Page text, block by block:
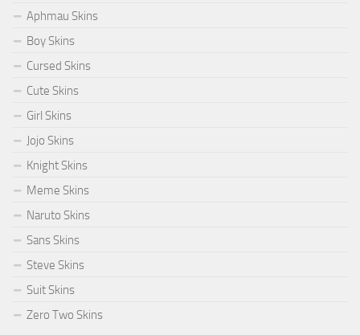
Aphmau Skins
Boy Skins
Cursed Skins
Cute Skins
Girl Skins
Jojo Skins
Knight Skins
Meme Skins
Naruto Skins
Sans Skins
Steve Skins
Suit Skins
Zero Two Skins